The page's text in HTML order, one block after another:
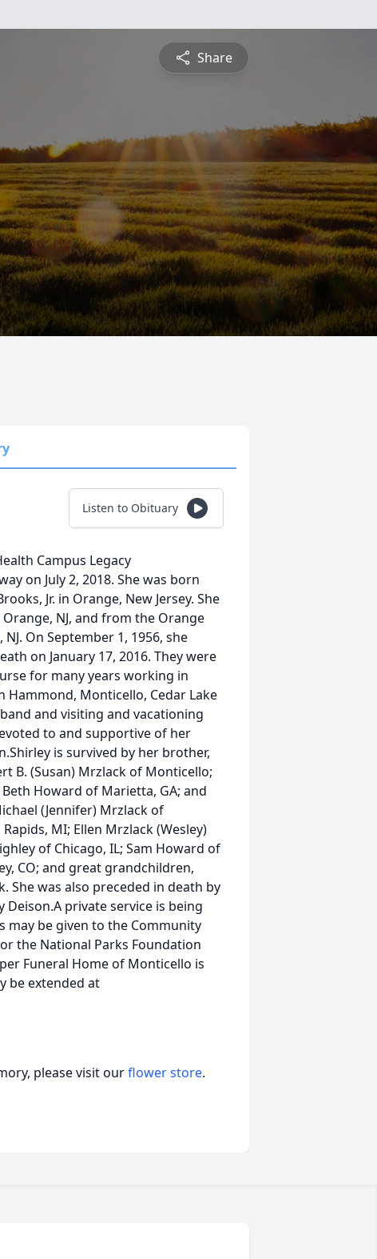
Share
Listen to Obituary
Campus Legacy
on July 2, 2018. She was born
Jr. in Orange, New Jersey. She
NJ, and from the Orange
On September 1, 1956, she
on January 17, 2016. They were
for many years working in
Hammond, Monticello, Cedar Lake
and visiting and vacationing
to and supportive of her
is survived by her brother,
B. (Susan) Mrzlack of Monticello;
Howard of Marietta, GA; and
(Jennifer) Mrzlack of
MI; Ellen Mrzlack (Wesley)
of Chicago, IL; Sam Howard of
CO; and great grandchildren,
She was also preceded in death by
Deison.A private service is being
be given to the Community
the National Parks Foundation
Funeral Home of Monticello is
be extended at
please visit ourflower store.